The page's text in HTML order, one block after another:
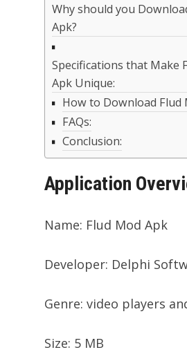
Why should you
Apk?
Specifications that Make
Apk Unique:
How to Download Flud
FAQs:
Conclusion:
Application
Name: Flud Mod Apk
Developer: Delphi
Genre: video players
Size: 5 MB